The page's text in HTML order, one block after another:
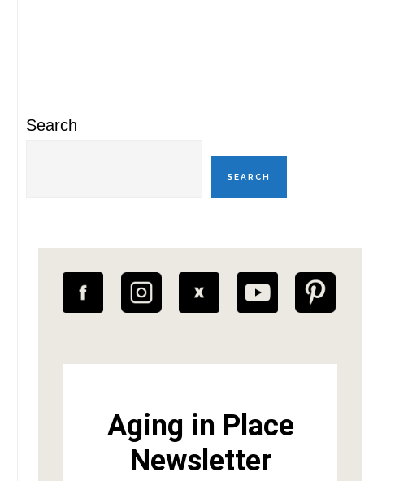
Search
SEARCH
Aging in Place
Newsletter